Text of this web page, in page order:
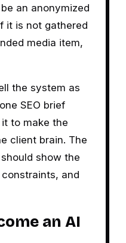
an anonymized
it is not gathered
media item,
the system as
SEO brief
to make the
client brain. The
show the
and
an AI